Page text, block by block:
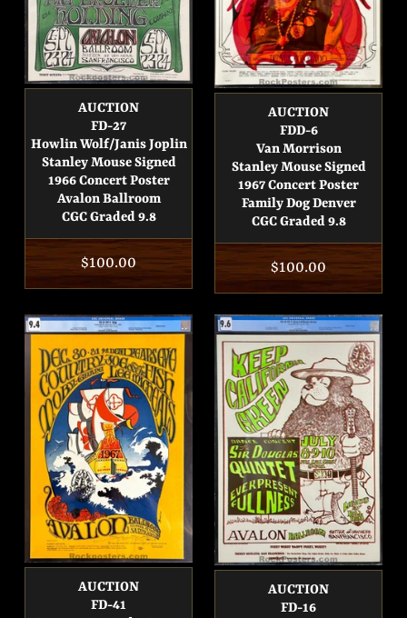
AUCTION
FD-27
Howlin Wolf/Janis Joplin
Stanley Mouse Signed
1966 Concert Poster
Avalon Ballroom
CGC Graded 9.8
Regular
price
$100.00
AUCTION
FDD-6
Van Morrison
Stanley Mouse Signed
1967 Concert Poster
Family Dog Denver
CGC Graded 9.8
Regular
price
$100.00
AUCTION
FD-41
AUCTION
FD-16